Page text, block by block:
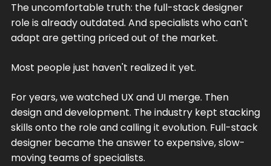
The uncomfortable truth: the full-stack designer
role is already outdated. And specialists who can't
adapt are getting priced out of the market.
Most people just haven't realized it yet.
For years, we watched UX and UI merge. Then
design and development. The industry kept stacking
skills onto the role and calling it evolution. Full-stack
designer became the answer to expensive, slow-
moving teams of specialists.